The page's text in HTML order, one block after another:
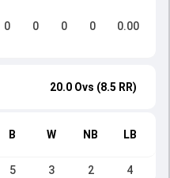
0 0 0 0 0.00
20.0 Ovs (8.5 RR)
B W NB LB
5 3 2 4